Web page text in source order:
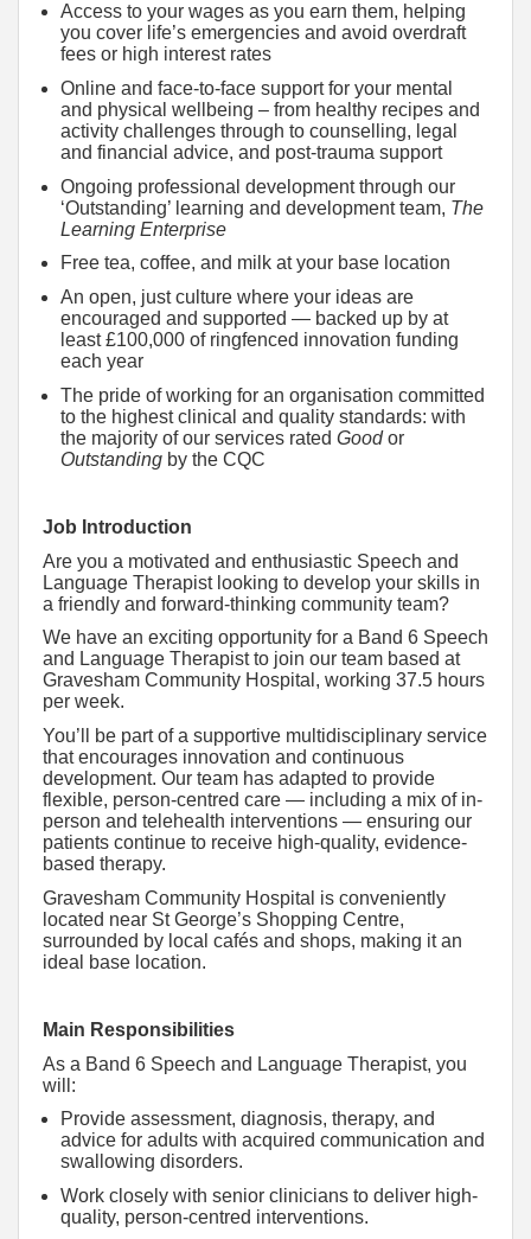
Access to your wages as you earn them, helping
you cover life’s emergencies and avoid overdraft
fees or high interest rates
Online and face-to-face support for your mental
and physical wellbeing – from healthy recipes and
activity challenges through to counselling, legal
and financial advice, and post-trauma support
Ongoing professional development through our
‘Outstanding’ learning and development team, The
Learning Enterprise
Free tea, coffee, and milk at your base location
An open, just culture where your ideas are
encouraged and supported — backed up by at
least £100,000 of ringfenced innovation funding
each year
The pride of working for an organisation committed
to the highest clinical and quality standards: with
the majority of our services rated Goodor
Outstanding by the CQC
Job Introduction
Are you a motivated and enthusiastic Speech and
Language Therapist looking to develop your skills in
a friendly and forward-thinking community team?
We have an exciting opportunity for a Band 6 Speech
and Language Therapist to join our team based at
Gravesham Community Hospital, working 37.5 hours
per week.
You’ll be part of a supportive multidisciplinary service
that encourages innovation and continuous
development. Our team has adapted to provide
flexible, person-centred care — including a mix of in-
person and telehealth interventions — ensuring our
patients continue to receive high-quality, evidence-
based therapy.
Gravesham Community Hospital is conveniently
located near St George’s Shopping Centre,
surrounded by local cafés and shops, making it an
ideal base location.
Main Responsibilities
As a Band 6 Speech and Language Therapist, you
will:
Provide assessment, diagnosis, therapy, and
advice for adults with acquired communication and
swallowing disorders.
Work closely with senior clinicians to deliver high-
quality, person-centred interventions.